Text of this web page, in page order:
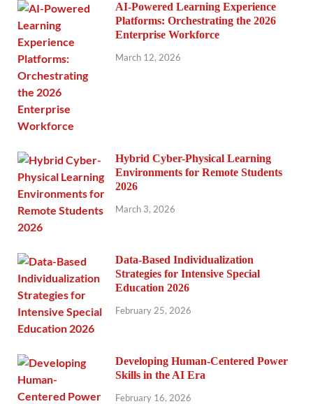
AI-Powered Learning Experience
Platforms: Orchestrating the 2026
Enterprise Workforce
March 12, 2026
Hybrid Cyber-Physical Learning
Environments for Remote Students
2026
March 3, 2026
Data-Based Individualization
Strategies for Intensive Special
Education 2026
February 25, 2026
Developing Human-Centered Power
Skills in the AI Era
February 16, 2026